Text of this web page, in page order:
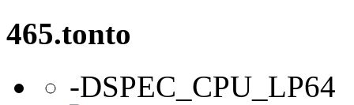
465.tonto
-DSPEC_CPU_LP64